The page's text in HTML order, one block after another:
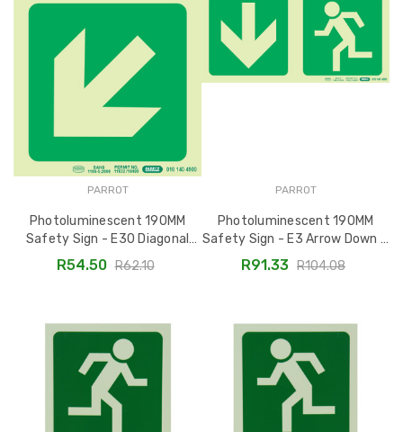
PARROT
Photoluminescent 190MM
Safety Sign - E30 Diagonal
Arrow Down and Left
SNP19E30
R54.50 R62.10
PARROT
Photoluminescent 190MM
Safety Sign - E3 Arrow Down +
Running Man Indicator -
SNP19E3
R91.33 R104.08